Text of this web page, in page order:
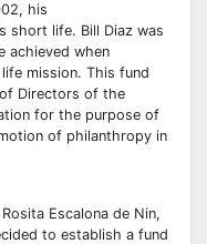
his
short life. Bill Diaz was
achieved when
mission. This fund
Directors of the
for the purpose of
of philanthropy in
Escalona de Nin,
to establish a fund